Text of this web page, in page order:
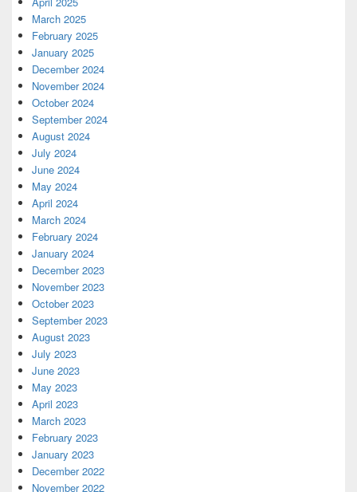
March 2025
February 2025
January 2025
December 2024
November 2024
October 2024
September 2024
August 2024
July 2024
June 2024
May 2024
April 2024
March 2024
February 2024
January 2024
December 2023
November 2023
October 2023
September 2023
August 2023
July 2023
June 2023
May 2023
April 2023
March 2023
February 2023
January 2023
December 2022
November 2022